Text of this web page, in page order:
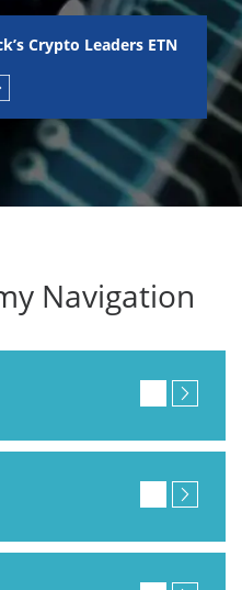
Crypto Leaders ETN
Navigation